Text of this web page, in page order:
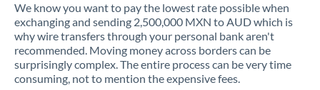
Mexico Not supported at this time
Morocco
Netherlands
We know you want to pay the lowest rate possible when
exchanging and sending 2,500,000 MXN to AUD which is
why wire transfers through your personal bank aren't
recommended. Moving money across borders can be
surprisingly complex. The entire process can be very time
consuming, not to mention the expensive fees.